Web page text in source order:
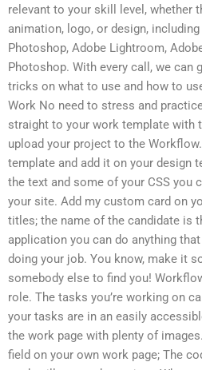
relevant to your skill level, whether
animation, logo, or design,
Photoshop, Adobe Lightroom,
Photoshop. With every call, we can
tricks on what to use and how to
Work No need to stress and
straight to your work template with
upload your project to the
template and add it on your design
the text and some of your CSS you
your site. Add my custom card on
titles; the name of the candidate is
application you can do anything
doing your job. You know, make it
somebody else to find you!
role. The tasks you’re working on
your tasks are in an easily
the work page with plenty of
field on your own work page; The